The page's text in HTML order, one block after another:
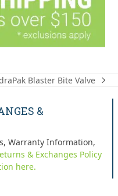
Blaster Bite Valve
&
Warranty Information,
& Exchanges Policy
here.